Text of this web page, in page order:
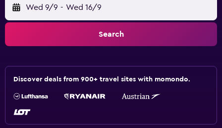
Wed 9/9 - Wed 16/9
Search
Discover deals from 900+ travel sites with momondo.